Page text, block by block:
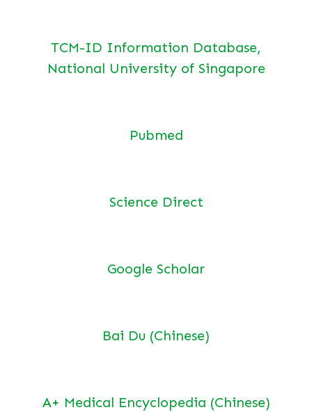
TCM-ID Information Database,
National University of Singapore
Pubmed
Science Direct
Google Scholar
Bai Du (Chinese)
A+ Medical Encyclopedia (Chinese)